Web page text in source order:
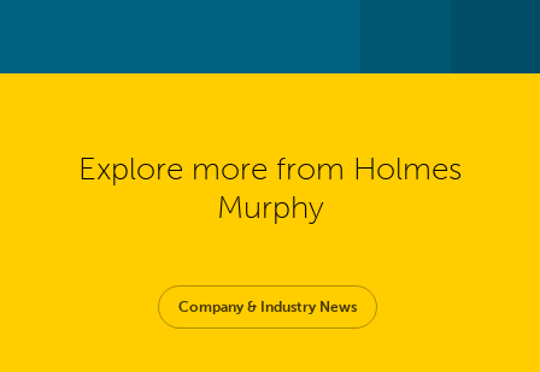
Explore more from Holmes
Murphy
Company & Industry News